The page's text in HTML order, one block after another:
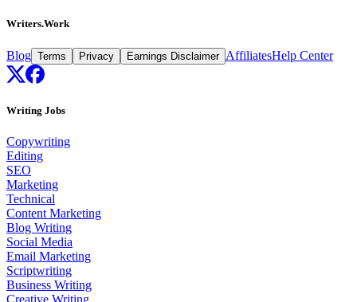
Writers.Work
Blog Terms Privacy Earnings Disclaimer AffiliatesHelp Center
Writing Jobs
Copywriting
Editing
SEO
Marketing
Technical
Content Marketing
Blog Writing
Social Media
Email Marketing
Scriptwriting
Business Writing